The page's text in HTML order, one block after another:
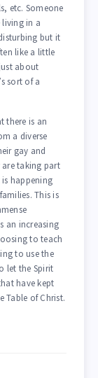
etc. Someone
in a
but it
like a little
about
sort of a
there is an
a diverse
gay and
are taking part
happening
This is
an increasing
to teach
to use the
let the Spirit
have kept
Table of Christ.